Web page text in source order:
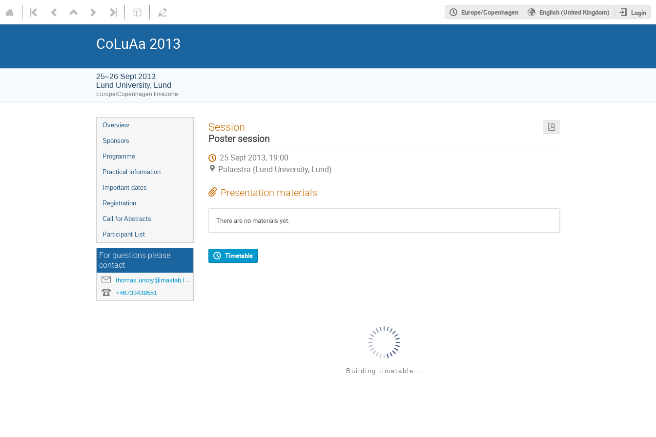
Europe/Copenhagen English (United Kingdom) Login
CoLuAa 2013
25–26 Sept 2013
Lund University, Lund
Europe/Copenhagen timezone
Overview
Sponsors
Programme
Practical information
Important dates
Registration
Call for Abstracts
Participant List
For questions please
contact
thomas.ursby@maxlab.lu.se
+46733439551
Session
Poster session
25 Sept 2013, 19:00
Palaestra (Lund University, Lund)
Presentation materials
There are no materials yet.
Timetable
Building timetable...